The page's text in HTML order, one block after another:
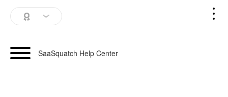
SaaSquatch Home
SaaSquatch Help Center